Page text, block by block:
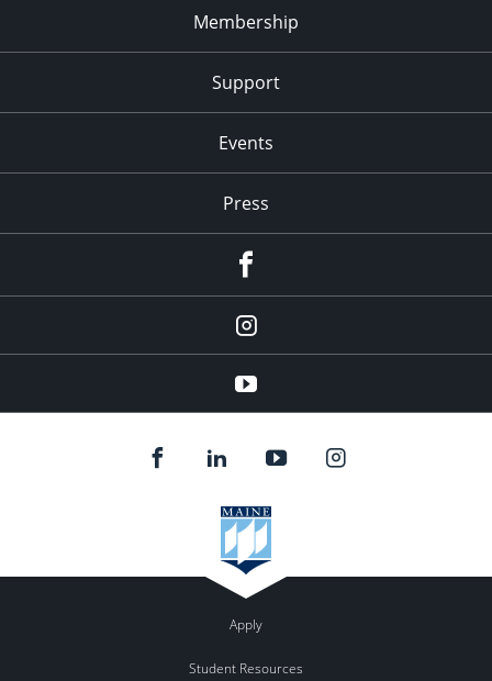
Membership
Support
Events
Press
Instagram
youtube
Apply
Student Resources